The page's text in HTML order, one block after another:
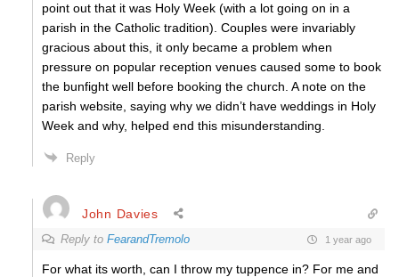
point out that it was Holy Week (with a lot going on in a
parish in the Catholic tradition). Couples were invariably
gracious about this, it only became a problem when
pressure on popular reception venues caused some to book
the bunfight well before booking the church. A note on the
parish website, saying why we didn’t have weddings in Holy
Week and why, helped end this misunderstanding.
Reply
John Davies
Reply to FearandTremolo 1 year ago
For what its worth, can I throw my tuppence in? For me and